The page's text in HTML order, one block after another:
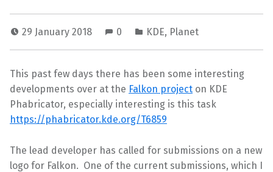
29 January 2018 0 KDE, Planet
This past few days there has been some interesting
developments over at the Falkon project on KDE
Phabricator, especially interesting is this task
https://phabricator.kde.org/T6859
The lead developer has called for submissions on a new
logo for Falkon. One of the current submissions, which I